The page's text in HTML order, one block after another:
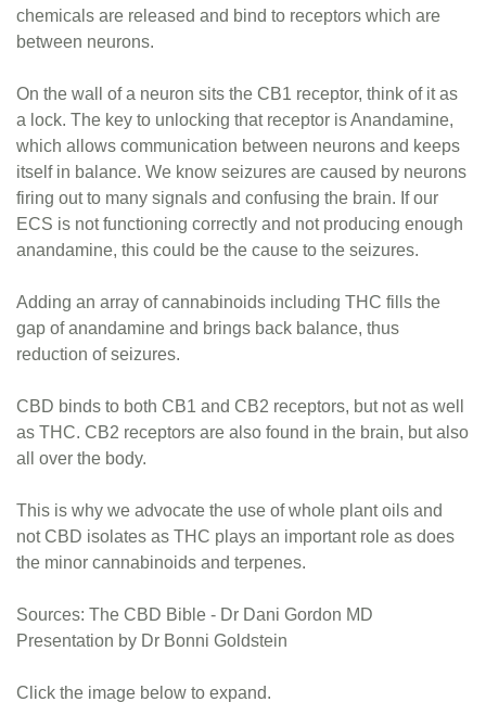
chemicals are released and bind to receptors which are
between neurons.
On the wall of a neuron sits the CB1 receptor, think of it as
a lock. The key to unlocking that receptor is Anandamine,
which allows communication between neurons and keeps
itself in balance. We know seizures are caused by neurons
firing out to many signals and confusing the brain. If our
ECS is not functioning correctly and not producing enough
anandamine, this could be the cause to the seizures.
Adding an array of cannabinoids including THC fills the
gap of anandamine and brings back balance, thus
reduction of seizures.
CBD binds to both CB1 and CB2 receptors, but not as well
as THC. CB2 receptors are also found in the brain, but also
all over the body.
This is why we advocate the use of whole plant oils and
not CBD isolates as THC plays an important role as does
the minor cannabinoids and terpenes.
Sources: The CBD Bible - Dr Dani Gordon MD
Presentation by Dr Bonni Goldstein
Click the image below to expand.